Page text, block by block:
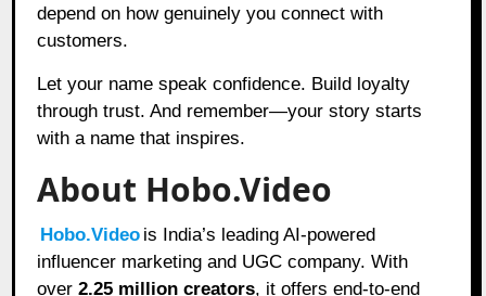
depend on how genuinely you connect with
customers.
Let your name speak confidence. Build loyalty
through trust. And remember—your story starts
with a name that inspires.
About Hobo.Video
Hobo.Video is India’s leading AI-powered
influencer marketing and UGC company. With
over2.25 million creators, it offers end-to-end